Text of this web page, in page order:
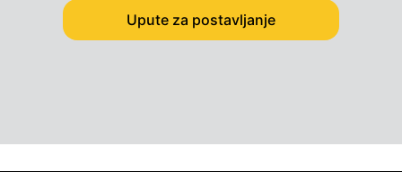
Upute za postavljanje